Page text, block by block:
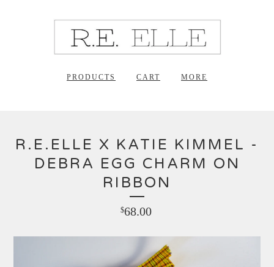
PRODUCTS CART MORE
R.E.ELLE X KATIE KIMMEL -
DEBRA EGG CHARM ON
RIBBON
$68.00